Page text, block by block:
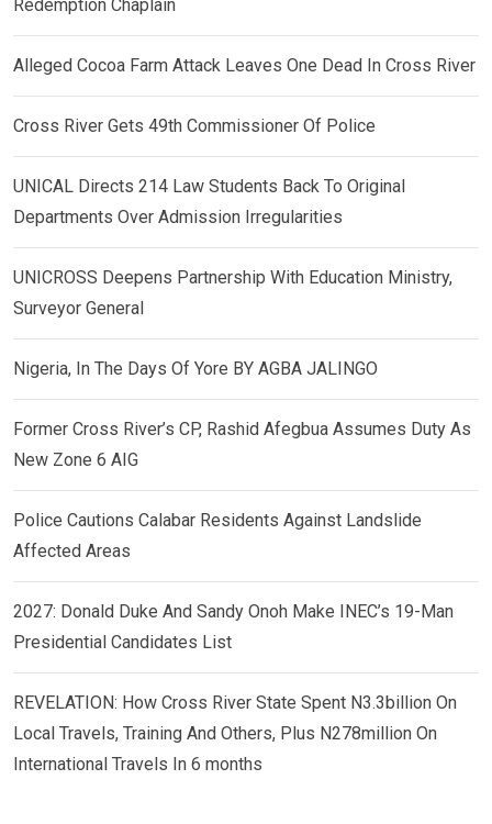
Redemption Chaplain
Alleged Cocoa Farm Attack Leaves One Dead In Cross River
Cross River Gets 49th Commissioner Of Police
UNICAL Directs 214 Law Students Back To Original
Departments Over Admission Irregularities
UNICROSS Deepens Partnership With Education Ministry,
Surveyor General
Nigeria, In The Days Of Yore BY AGBA JALINGO
Former Cross River’s CP, Rashid Afegbua Assumes Duty As
New Zone 6 AIG
Police Cautions Calabar Residents Against Landslide
Affected Areas
2027: Donald Duke And Sandy Onoh Make INEC’s 19-Man
Presidential Candidates List
REVELATION: How Cross River State Spent N3.3billion On
Local Travels, Training And Others, Plus N278million On
International Travels In 6 months